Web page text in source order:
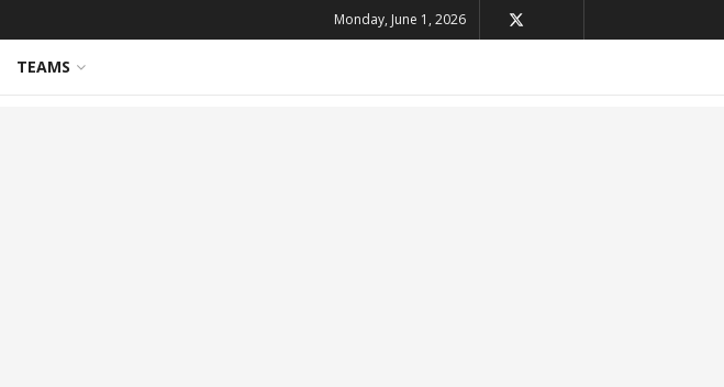
Monday, June 1, 2026
TEAMS